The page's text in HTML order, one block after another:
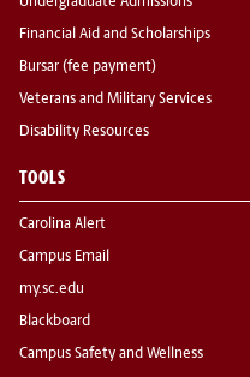
Undergraduate Admissions
Financial Aid and Scholarships
Bursar (fee payment)
Veterans and Military Services
Disability Resources
TOOLS
Carolina Alert
Campus Email
my.sc.edu
Blackboard
Campus Safety and Wellness